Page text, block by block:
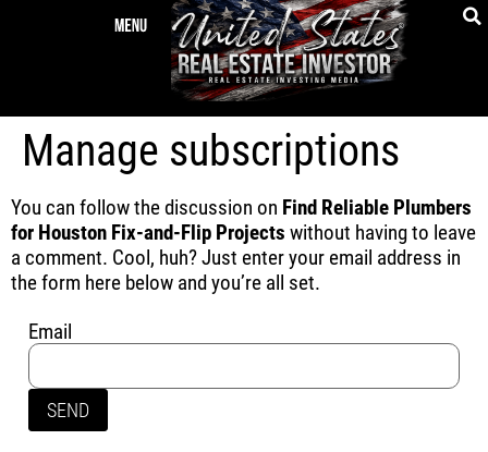
Manage subscriptions
You can follow the discussion on Find Reliable Plumbers
for Houston Fix-and-Flip Projects without having to leave
a comment. Cool, huh? Just enter your email address in
the form here below and you’re all set.
Email